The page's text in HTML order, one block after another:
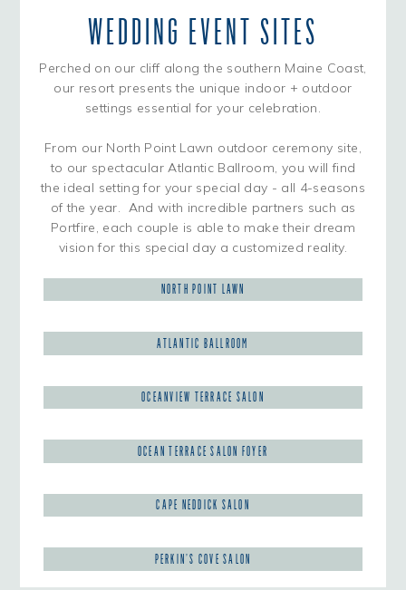
WEDDING EVENT SITES
Perched on our cliff along the southern Maine Coast,
our resort presents the unique indoor + outdoor
settings essential for your celebration.
From our North Point Lawn outdoor ceremony site,
to our spectacular Atlantic Ballroom, you will find
the ideal setting for your special day - all 4-seasons
of the year. And with incredible partners such as
Portfire, each couple is able to make their dream
vision for this special day a customized reality.
NORTH POINT LAWN
ATLANTIC BALLROOM
OCEANVIEW TERRACE SALON
OCEAN TERRACE SALON FOYER
CAPE NEDDICK SALON
PERKIN’S COVE SALON